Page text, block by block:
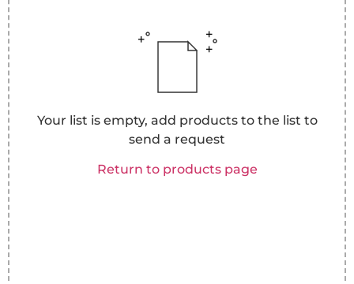
Your list is empty, add products to the list to
send a request
Return to products page